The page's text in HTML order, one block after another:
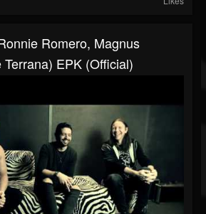
Romero, Magnus
EPK (Official)